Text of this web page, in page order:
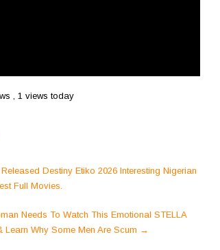
, 1 views today
Destiny Etiko 2026 Interesting Nigerian
Full Movies.
Needs To Watch This Emotional STELLA
Learn Why Some Men Are Scum →